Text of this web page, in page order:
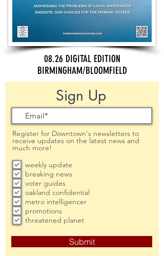
08.26 DIGITAL EDITION
BIRMINGHAM/BLOOMFIELD
Sign Up
Register for Downtown's newsletters to
receive updates on the latest news and
much more!
weekly update
breaking news
voter guides
oakland confidential
metro intelligencer
promotions
threatened planet
Submit